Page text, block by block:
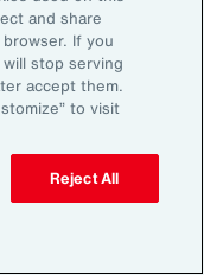
faster than
mainly
more from
of high
adds
and share
If you
stop serving
accept them.
to visit
Reject All